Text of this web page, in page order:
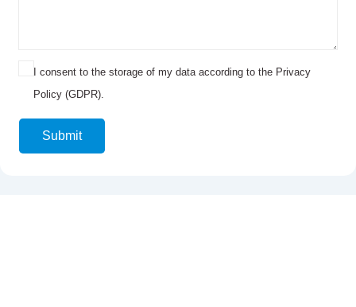
I consent to the storage of my data according to the Privacy
Policy (GDPR).